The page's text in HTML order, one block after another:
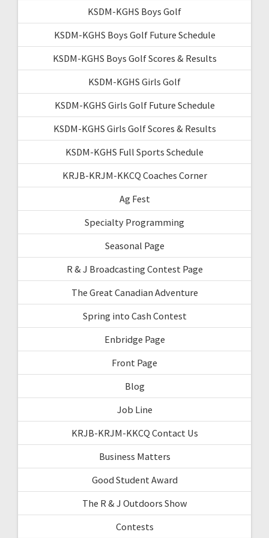
KSDM-KGHS Boys Golf
KSDM-KGHS Boys Golf Future Schedule
KSDM-KGHS Boys Golf Scores & Results
KSDM-KGHS Girls Golf
KSDM-KGHS Girls Golf Future Schedule
KSDM-KGHS Girls Golf Scores & Results
KSDM-KGHS Full Sports Schedule
KRJB-KRJM-KKCQ Coaches Corner
Ag Fest
Specialty Programming
Seasonal Page
R & J Broadcasting Contest Page
The Great Canadian Adventure
Spring into Cash Contest
Enbridge Page
Front Page
Blog
Job Line
KRJB-KRJM-KKCQ Contact Us
Business Matters
Good Student Award
The R & J Outdoors Show
Contests